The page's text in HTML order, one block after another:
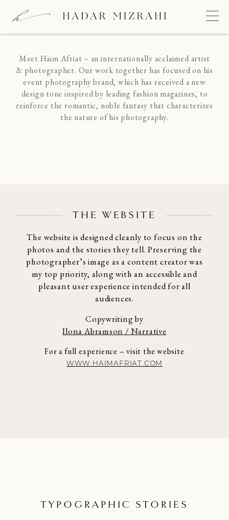
HAIM AFRIAT
Meet Haim Afriat – an internationally acclaimed artist
& photographer. Our work together has focused on his
event photography brand, which has received a new
design tone inspired by leading fashion magazines, to
reinforce the romantic, noble fantasy that characterizes
the nature of his photography.
THE WEBSITE
The website is designed cleanly to focus on the
photos and the stories they tell. Preserving the
photographer’s image as a content creator was
my top priority, along with an accessible and
pleasant user experience intended for all
audiences.
Copywriting by
Ilona Abramson / Narrative
For a full experience – visit the website
WWW.HAIMAFRIAT.COM
TYPOGRAPHIC STORIES